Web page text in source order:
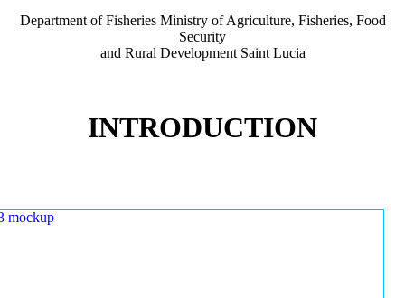
Department of Fisheries Ministry of Agriculture, Fisheries, Food
Security
and Rural Development Saint Lucia
INTRODUCTION